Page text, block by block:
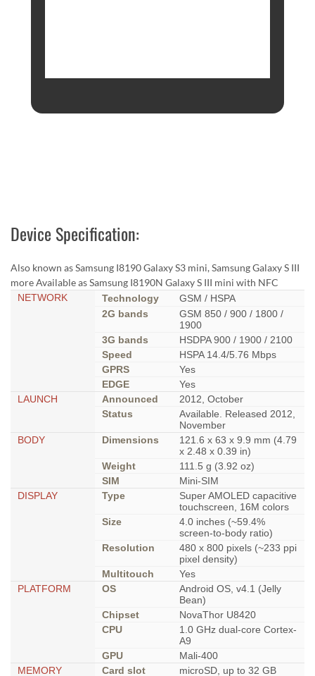
Device Specification:
Also known as Samsung I8190 Galaxy S3 mini, Samsung Galaxy S III
more Available as Samsung I8190N Galaxy S III mini with NFC
NETWORK Technology
GSM / HSPA
2G bands
GSM 850 / 900 / 1800 /
1900
3G bands
HSDPA 900 / 1900 / 2100
Speed
HSPA 14.4/5.76 Mbps
GPRS
Yes
EDGE
Yes
LAUNCH
Announced
2012, October
Status
Available. Released 2012,
November
BODY
Dimensions
121.6 x 63 x 9.9 mm (4.79
x 2.48 x 0.39 in)
Weight
111.5 g (3.92 oz)
SIM
Mini-SIM
DISPLAY
Type
Super AMOLED capacitive
touchscreen, 16M colors
Size
4.0 inches (~59.4%
screen-to-body ratio)
Resolution
480 x 800 pixels (~233 ppi
pixel density)
Multitouch
Yes
PLATFORM
OS
Android OS, v4.1 (Jelly
Bean)
Chipset
NovaThor U8420
CPU
1.0 GHz dual-core Cortex-
A9
GPU
Mali-400
MEMORY
Card slot microSD, up to 32 GB